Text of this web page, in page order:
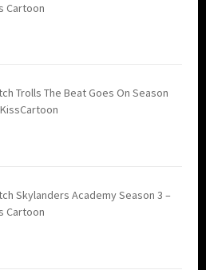
Cartoon
Trolls The Beat Goes On Season
Skylanders Academy Season 3 –
Cartoon